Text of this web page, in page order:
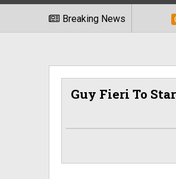
Breaking News
Foods" In 2026 03/08/
Guy Fieri To